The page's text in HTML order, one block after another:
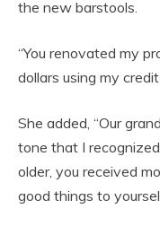
the new barstools.
“You renovated my
dollars using my
She added, “Our
tone that I
older, you received
good things to